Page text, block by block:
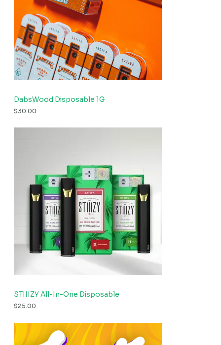
DabsWood Disposable 1G
$30.00
STIIIZY All-In-One Disposable
$25.00